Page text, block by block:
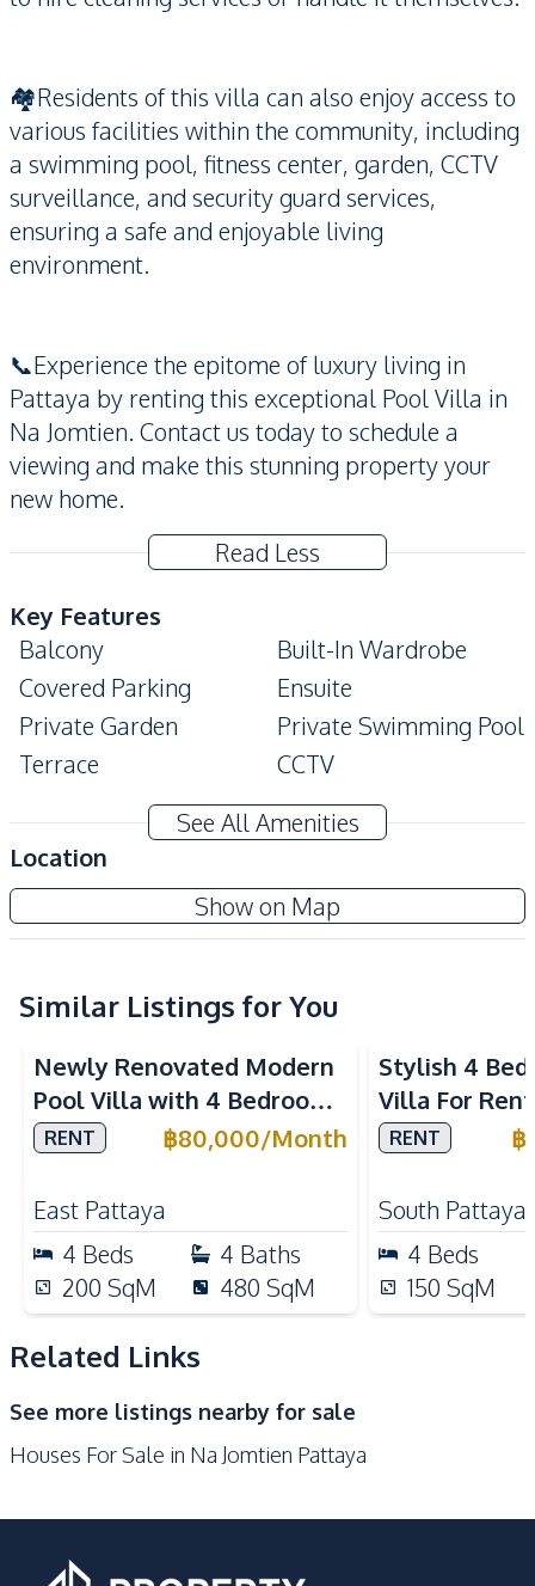
🏘️Residents of this villa can also enjoy access to
various facilities within the community, including
a swimming pool, fitness center, garden, CCTV
surveillance, and security guard services,
ensuring a safe and enjoyable living
environment.
📞Experience the epitome of luxury living in
Pattaya by renting this exceptional Pool Villa in
Na Jomtien. Contact us today to schedule a
viewing and make this stunning property your
new home.
Read Less
Key Features
Balcony
Built-In Wardrobe
Covered Parking
Ensuite
Private Garden
Private Swimming Pool
Terrace
CCTV
Modern Style
High Ceiling
Amenities
Air Conditioner
TV
Electricity
Water
Kitchen
European Kitchen
Refrigerator
Kitchen Hood
Microwave
Oven
Nearby
Beach
Main Road
Restaurants
Development Facilities
Barbecue Area
Children Area
Pool
Garden
Guardhouse
See All Amenities
Location
Show on Map
Nusa Chivani Pattaya
Project
Similar Listings for You
Newly Renovated Modern
Pool Villa with 4 Bedrooms
in East Pattaya For Rent
RENT ฿80,000/Month
East Pattaya
4 Beds 4 Baths
200 SqM 480 SqM
Stylish 4
Villa For
Business
RENT ฿
South Pattaya
4 Beds
150 SqM
Related Links
See more listings nearby for sale
Houses For Sale in Na Jomtien Pattaya